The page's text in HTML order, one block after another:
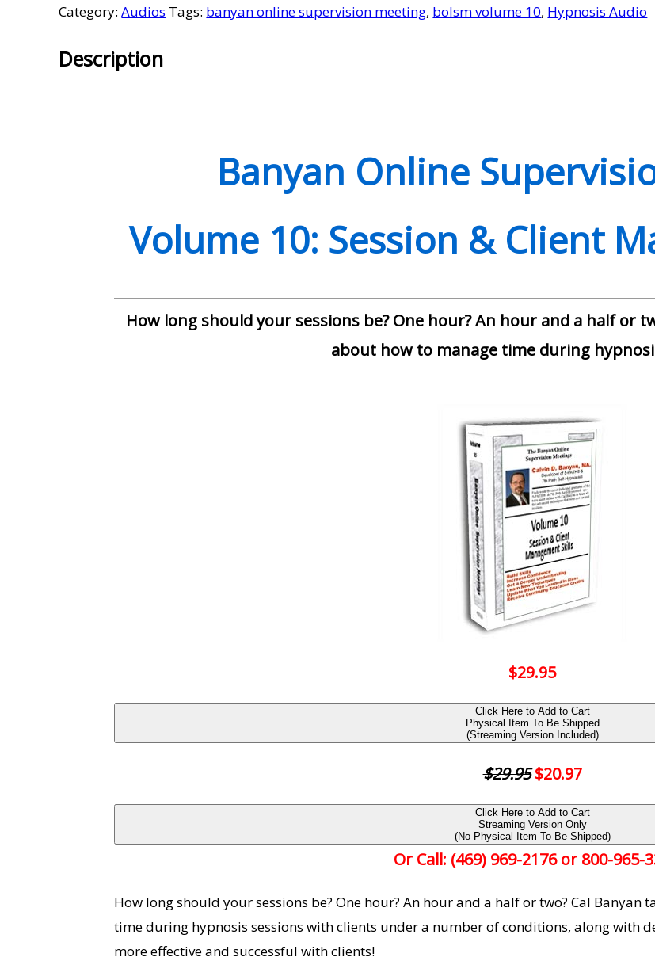
Meetings
10
Category:Audios Tags: banyan online supervision meeting, bolsm volume 10, Hypnosis Audio
Description
Banyan Online
Volume 10: Session & Client
How long should your sessions be? One hour? An hour and a half or
about how to manage time during
$29.95
Click Here to Add to Cart
Physical Item To Be Shipped
(Streaming Version Included)
$29.95 $20.97
Click Here to Add to Cart
Streaming Version Only
(No Physical Item To Be Shipped)
Or Call: (469) 969-2176 or 800-965-
How long should your sessions be? One hour? An hour and a half or two? Cal
time during hypnosis sessions with clients under a number of conditions, along with
more effective and successful with clients!